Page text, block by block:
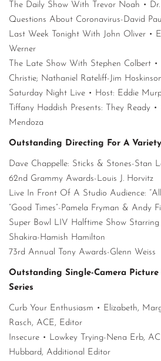
The Daily Show With Trevor Noah • Dr.
Questions About Coronavirus-David
Last Week Tonight With John Oliver •
Werner
The Late Show With Stephen Colbert •
Christie; Nathaniel Rateliff-Jim
Saturday Night Live • Host: Eddie
Tiffany Haddish Presents: They Ready
Mendoza
Outstanding Directing For A
Dave Chappelle: Sticks & Stones-Stan
62nd Grammy Awards-Louis J. Horvitz
Live In Front Of A Studio Audience:
“Good Times”-Pamela Fryman & Andy
Super Bowl LIV Halftime Show Starring
Shakira-Hamish Hamilton
73rd Annual Tony Awards-Glenn Weiss
Outstanding Single-Camera
Series
Curb Your Enthusiasm • Elizabeth,
Rasch, ACE, Editor
Insecure • Lowkey Trying-Nena Erb,
Hubbard, Additional Editor